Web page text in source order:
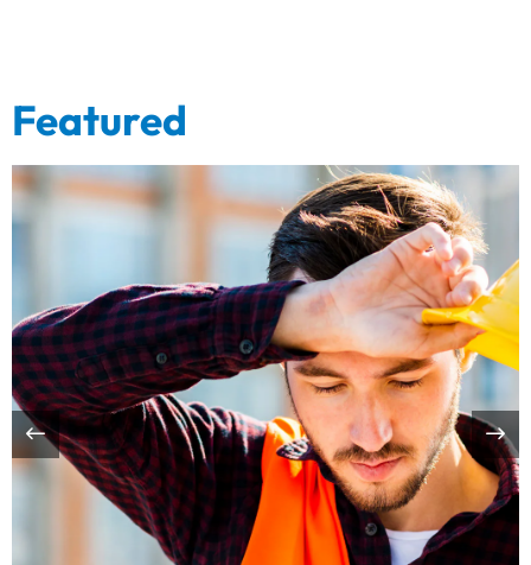
Featured